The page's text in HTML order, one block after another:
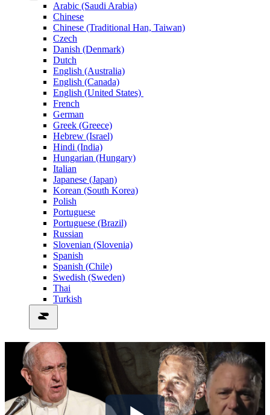
Arabic (Saudi Arabia)
Chinese
Chinese (Traditional Han, Taiwan)
Czech
Danish (Denmark)
Dutch
English (Australia)
English (Canada)
English (United States)
French
German
Greek (Greece)
Hebrew (Israel)
Hindi (India)
Hungarian (Hungary)
Italian
Japanese (Japan)
Korean (South Korea)
Polish
Portuguese
Portuguese (Brazil)
Russian
Slovenian (Slovenia)
Spanish
Spanish (Chile)
Swedish (Sweden)
Thai
Turkish